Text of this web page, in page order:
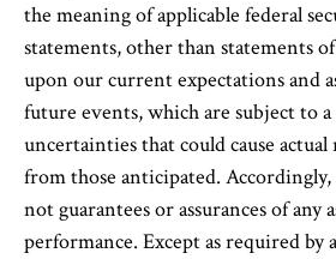
the meaning of applicable federal
statements, other than statements
upon our current expectations and
future events, which are subject to
uncertainties that could cause
from those anticipated. Accordingly,
not guarantees or assurances of any
performance. Except as required by